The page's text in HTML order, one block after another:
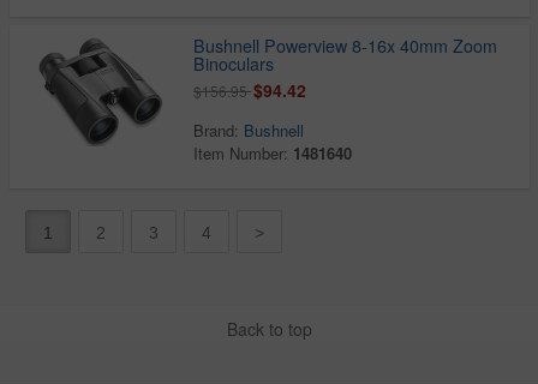
Bushnell Powerview 8-16x 40mm Zoom
Binoculars
$156.95$94.42
Brand: Bushnell
Item Number: 1481640
1 2 3 4 >
Back to top